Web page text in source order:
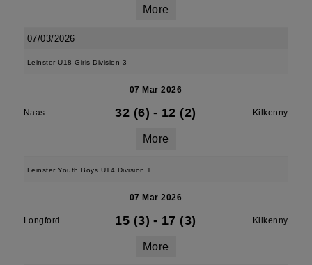
More
07/03/2026
Leinster U18 Girls Division 3
07 Mar 2026
Naas 32 (6) - 12 (2) Kilkenny
More
Leinster Youth Boys U14 Division 1
07 Mar 2026
Longford 15 (3) - 17 (3) Kilkenny
More